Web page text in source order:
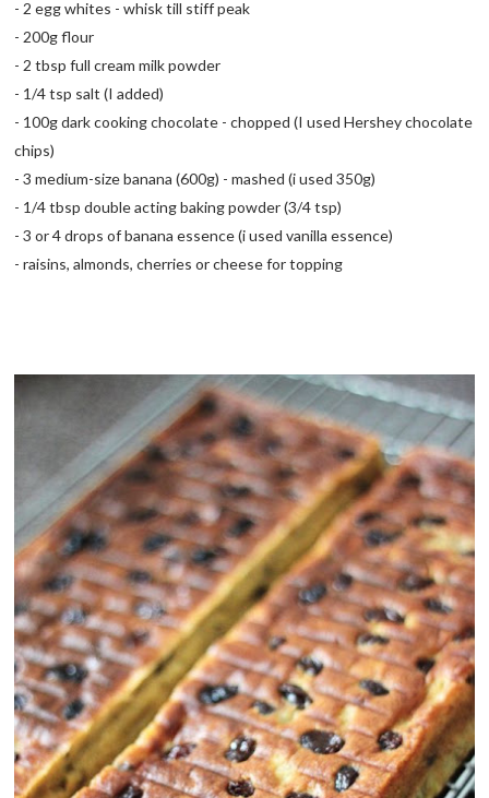
- 2 egg whites - whisk till stiff peak
- 200g flour
- 2 tbsp full cream milk powder
- 1/4 tsp salt (I added)
- 100g dark cooking chocolate - chopped (I used Hershey chocolate
chips)
- 3 medium-size banana (600g) - mashed (i used 350g)
- 1/4 tbsp double acting baking powder (3/4 tsp)
- 3 or 4 drops of banana essence (i used vanilla essence)
- raisins, almonds, cherries or cheese for topping